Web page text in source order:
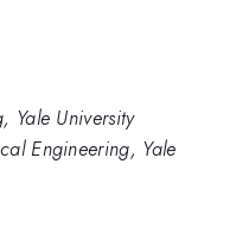
Yale University
Engineering, Yale